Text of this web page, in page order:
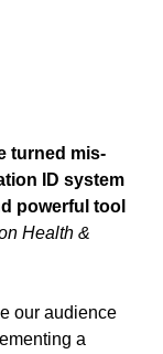
turned mis-
ID system
powerful tool
Health &
our audience
a